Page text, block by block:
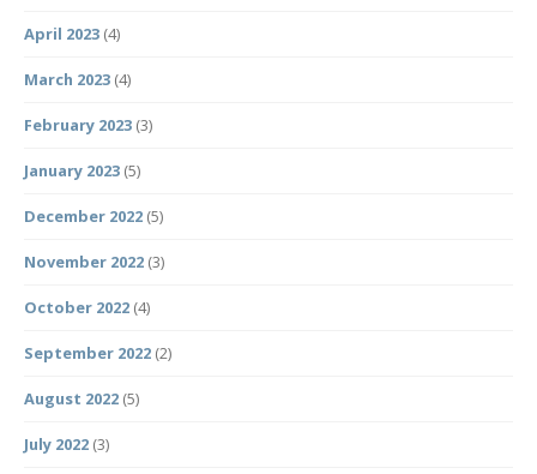
April 2023 (4)
March 2023 (4)
February 2023 (3)
January 2023 (5)
December 2022 (5)
November 2022 (3)
October 2022 (4)
September 2022 (2)
August 2022 (5)
July 2022 (3)